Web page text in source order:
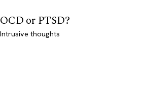
OCD or PTSD?
Intrusive thoughts